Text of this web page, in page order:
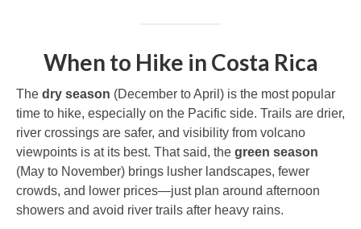
When to Hike in Costa Rica
The dry season (December to April) is the most popular
time to hike, especially on the Pacific side. Trails are drier,
river crossings are safer, and visibility from volcano
viewpoints is at its best. That said, the green season
(May to November) brings lusher landscapes, fewer
crowds, and lower prices—just plan around afternoon
showers and avoid river trails after heavy rains.